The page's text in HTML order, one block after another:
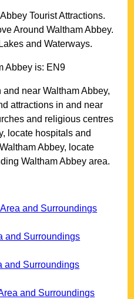
Tourist Attractions.
AroundWaltham Abbey.
and Waterways.
Abbey is: EN9
and nearWaltham Abbey,
attractions in and near
and religious centres
, locate hospitals and
Waltham Abbey, locate
Waltham Abbey area.
and Surroundings
and Surroundings
and Surroundings
and Surroundings